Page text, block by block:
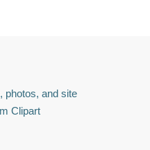
photos, and site
Clipart